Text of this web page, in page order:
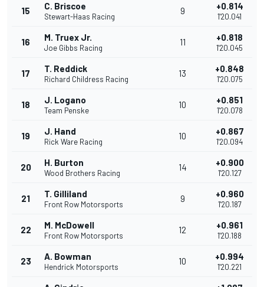
15 C. Briscoe
Stewart-Haas Racing
9 +0.814
1'20.041
16 M. Truex Jr.
Joe Gibbs Racing
11 +0.818
1'20.045
17 T. Reddick
Richard Childress Racing
13 +0.848
1'20.075
18 J. Logano
Team Penske
10 +0.851
1'20.078
19 J. Hand
Rick Ware Racing
10 +0.867
1'20.094
20 H. Burton
Wood Brothers Racing
14 +0.900
1'20.127
21 T. Gilliland
Front Row Motorsports
9 +0.960
1'20.187
22 M. McDowell
Front Row Motorsports
12 +0.961
1'20.188
23 A. Bowman
Hendrick Motorsports
10 +0.994
1'20.221